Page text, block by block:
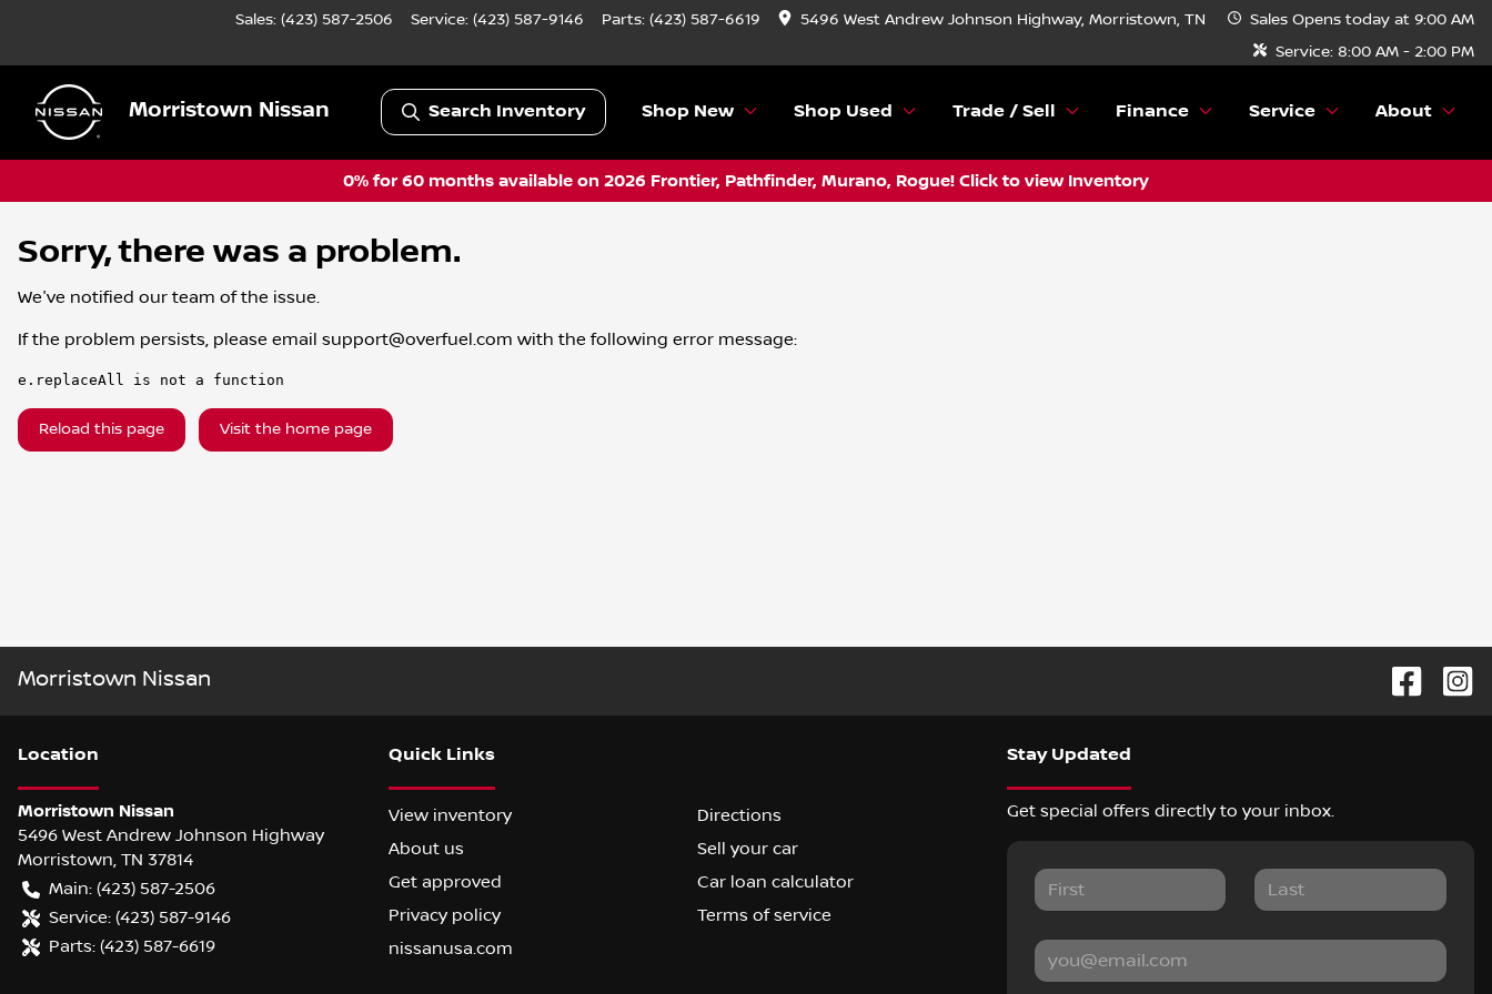
Sales: (423) 587-2506 Service: (423) 587-9146 Parts: (423) 587-6619 5496 West Andrew Johnson Highway, Morristown, TN Sales Opens today at 9:00 AM
Service: 8:00 AM - 2:00 PM
Morristown Nissan Search Inventory Shop New Shop Used Trade / Sell Finance Service About
0% for 60 months available on 2026 Frontier, Pathfinder, Murano, Rogue! Click to view Inventory
Sorry, there was a problem.
We've notified our team of the issue.
If the problem persists, please email support@overfuel.com with the following error message:
e.replaceAll is not a function
Reload this page Visit the home page
Morristown Nissan
Location
Morristown Nissan
5496 West Andrew Johnson Highway
Morristown TN 37814
Main: (423) 587-2506
Service: (423) 587-9146
Parts: (423) 587-6619
Quick Links
View inventory
Directions
About us
Sell your car
Get approved
Car loan calculator
Privacy policy
Terms of service
nissanusa.com
Stay Updated
Get special offers directly to your inbox.